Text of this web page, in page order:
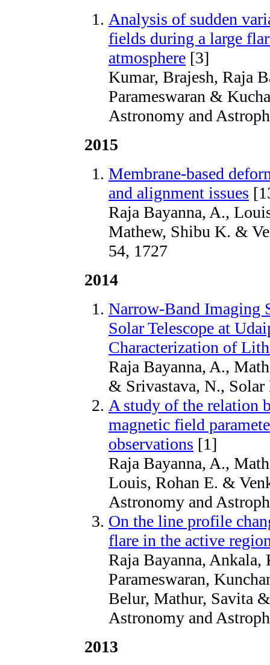
Analysis of sudden
fields during a large
atmosphere [3]
Kumar, Brajesh, Raja
Parameswaran &
Astronomy and
2015
Membrane-based
and alignment issues
Raja Bayanna, A.,
Mathew, Shibu K. &
54, 1727
2014
Narrow-Band Imaging
Solar Telescope at
Characterization of
Raja Bayanna, A.,
& Srivastava, N., Solar
A study of the relation
magnetic field
observations [1]
Raja Bayanna, A.,
Louis, Rohan E. &
Astronomy and
On the line profile
flare in the active
Raja Bayanna, Ankala,
Parameswaran,
Belur, Mathur, Savita
Astronomy and
2013